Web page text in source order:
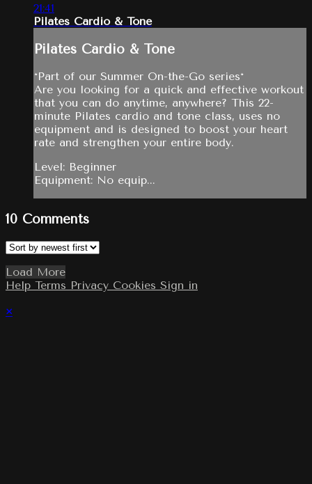
21:41
Pilates Cardio & Tone
Pilates Cardio & Tone
*Part of our Summer On-the-Go series*
Are you looking for a quick and effective workout
that you can do anytime, anywhere? This 22-
minute Pilates cardio and tone class, uses no
equipment and is designed to boost your heart
rate and strengthen your entire body.
Level: Beginner
Equipment: No equip...
10 Comments
Load More
Help Terms Privacy Cookies Sign in
×